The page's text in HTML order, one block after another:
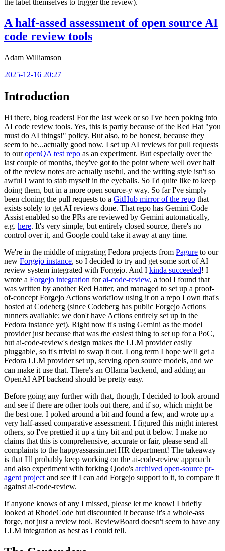
A half-assed assessment of open source AI
code review tools
Adam Williamson
2025-12-16 20:27
Introduction
Hi there, blog readers! For the last week or so I've been poking into
AI code review tools. Yes, this is partly because of the Red Hat "you
must do AI things!" policy. But also, to be honest, because they
seem to be...actually good now. I set up AI reviews for pull requests
to ouropenQA test repo as an experiment. But especially over the
last couple of months, they've got to the point where well over half
of the review notes are actually useful, and the writing style isn't so
awful I want to stab myself in the eyeballs. So I'd quite like to keep
doing them, but in a more open source-y way. So far I've simply
been cloning the pull requests to a GitHub mirror of the repo that
exists solely to get AI reviews done. That repo has Gemini Code
Assist enabled so the PRs are reviewed by Gemini automatically,
e.g. here. It's very simple, but entirely closed source, there's no
control over it, and Google could take it away at any time.
We're in the middle of migrating Fedora projects from Pagure to our
new Forgejo instance, so I decided to try and get some sort of AI
review system integrated with Forgejo. And I kinda succeeded! I
wrote a Forgejo integration forai-code-review, a tool I found that
was written by another Red Hatter, and managed to set up a proof-
of-concept Forgejo Actions workflow using it on a repo I own that's
hosted at Codeberg (since Codeberg has public Forgejo Actions
runners available; we don't have Actions entirely set up in the
Fedora instance yet). Right now it's using Gemini as the model
provider just because that was the easiest thing to set up for a PoC,
but ai-code-review's design makes the LLM provider easily
pluggable, so it's trivial to swap it out. Long term I hope we'll get a
Fedora LLM provider set up, serving open source models, and we
can make it use that. There's an Ollama backend, and adding an
OpenAI API backend should be pretty easy.
Before going any further with that, though, I decided to look around
and see if there are other tools out there, and if so, which might be
the best one. I poked around a bit and found a few, and wrote up a
very half-assed comparative assessment. I figured this might interest
others, so I've prettied it up a tiny bit and put it below. I make no
claims that this is comprehensive, accurate or fair, please send all
complaints to the happyassassin.net HR department! The takeaway
is that I'll probably keep working on the ai-code-review approach
and also experiment with forking Qodo's archived open-source pr-
agent project and see if I can add Forgejo support to it, to compare it
against ai-code-review.
If anyone knows of any I missed, please let me know! I briefly
looked at RhodeCode but discounted it because it's a whole-ass
forge, not just a review tool. ReviewBoard doesn't seem to have any
LLM integration as best as I could tell.